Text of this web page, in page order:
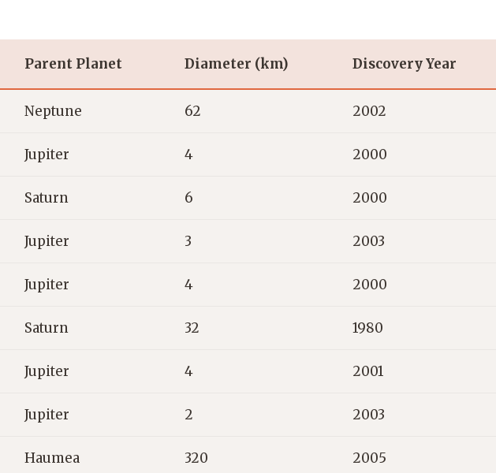
Parent Planet Diameter (km) Discovery Year
Neptune 62 2002
Jupiter 4 2000
Saturn 6 2000
Jupiter 3 2003
Jupiter 4 2000
Saturn 32 1980
Jupiter 4 2001
Jupiter 2 2003
Haumea 320 2005